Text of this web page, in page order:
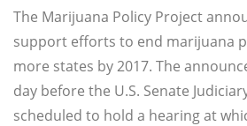
The Marijuana Policy Project
support efforts to end marijuana
more states by 2017. The
day before the U.S. Senate
scheduled to hold a hearing at